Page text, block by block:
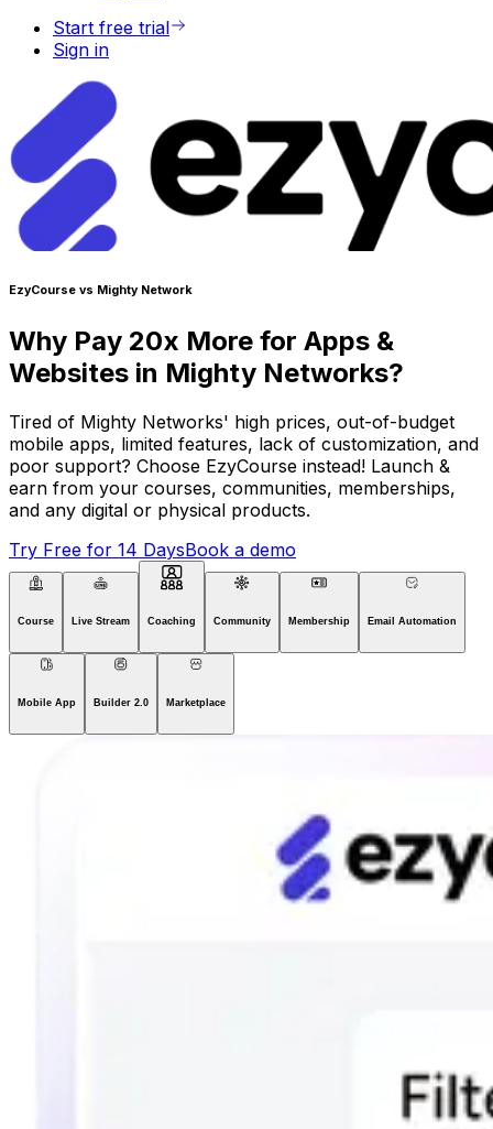
Start free trial
Sign in
EzyCourse vs Mighty Network
Why Pay 20x More for Apps &
Websites in Mighty Networks?
Tired of Mighty Networks' high prices, out-of-budget
mobile apps, limited features, lack of customization, and
poor support? Choose EzyCourse instead! Launch &
earn from your courses, communities, memberships,
and any digital or physical products.
Try Free for 14 DaysBook a demo
Course Live Stream Coaching Community Membership Email Automation
Mobile App Builder 2.0 Marketplace